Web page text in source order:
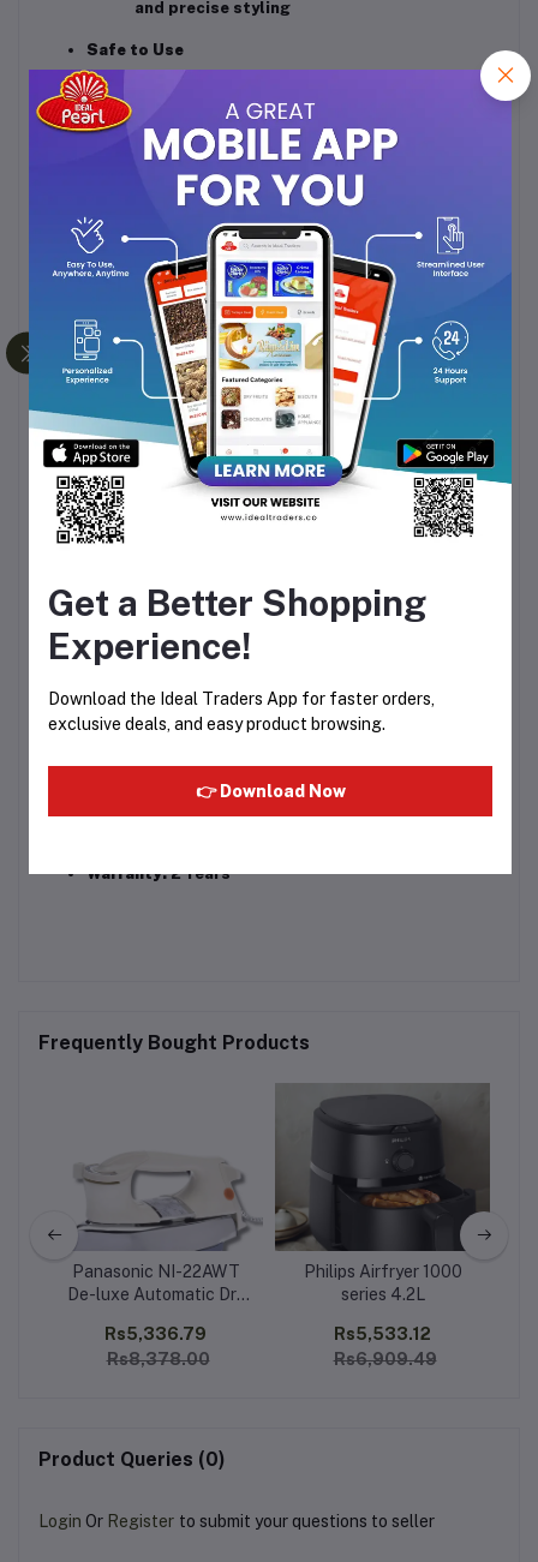
and precise styling
Safe to Use
off heating in case of excessive
temperature
Honeycomb inlet grillprevents hair from
getting trapped inside
Durable & Reliable
High-quality ABS body for strength and
durability
2-year manufacturer warrantyensures long-
term reliability
Specifications
Brand: Havells
Model:
Voltage:220–240V AC, 50/60Hz
Heat Settings:3 (Hot, Warm, Cold)
Cord:1.6m approx., 360° swivel design
18.3 × 7.7 × 25.2 cm
Warranty:2 Years
Frequently Bought Products
Panasonic NI-22AWT
De-luxe Automatic Dry
Rs5,336.79
Rs8,378.00
Philips Airfryer 1000
series 4.2L
Rs5,533.12
Rs6,909.49
Product Queries (0)
Login Or Register to submit your questions to seller
Get a Better Shopping
Experience!
Download the Ideal Traders App for faster orders,
exclusive deals, and easy product browsing.
👉 Download Now